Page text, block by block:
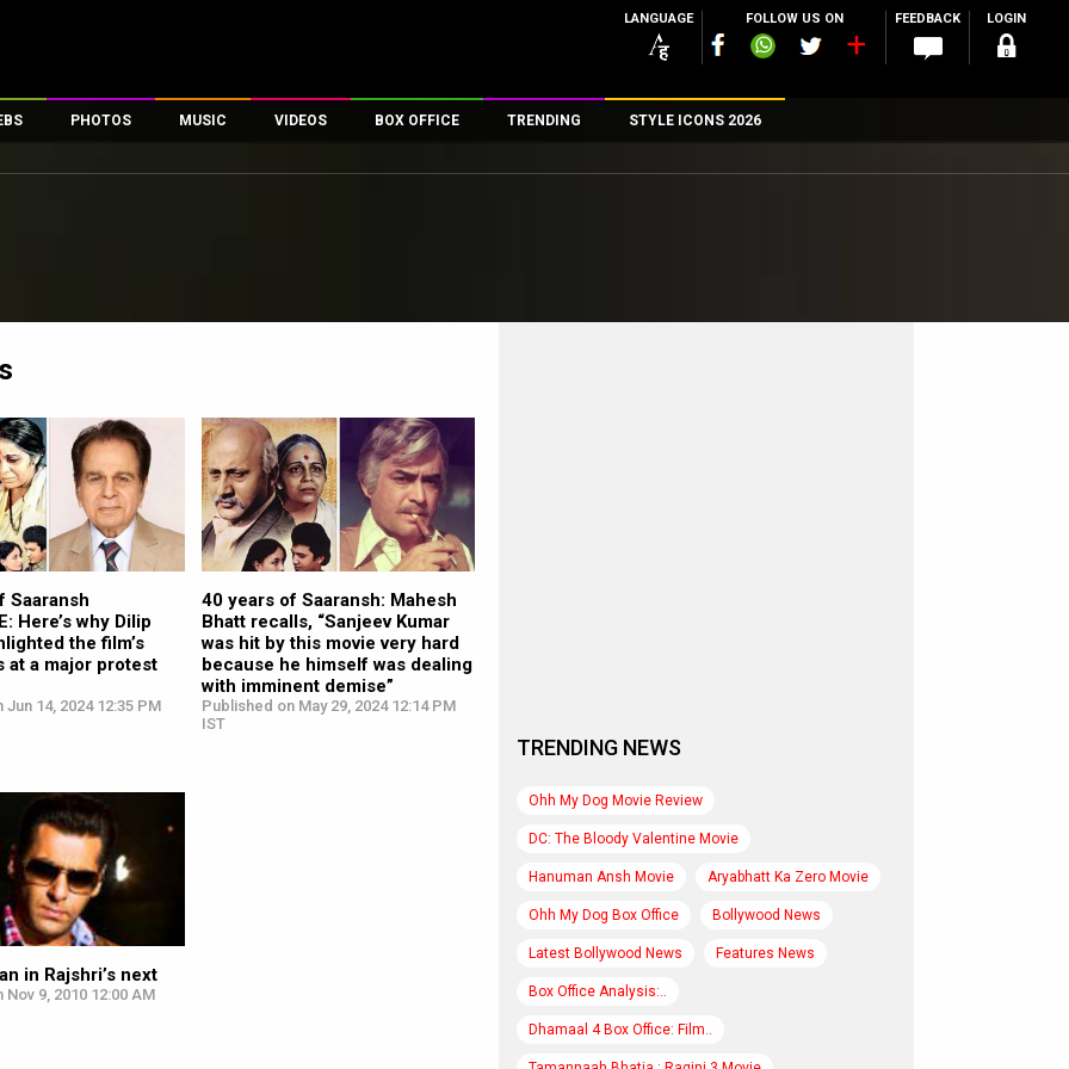
LANGUAGE FOLLOW US ON FEEDBACK LOGIN
PHOTOS
First Look
MUSIC VIDEOS
First Day First Show
Exclusive & Specials
Movie Songs
BOX OFFICE
100 Crore Club
Top Female Celebs
TRENDING STYLE ICONS 2026
Saaransh
Here’s why Dilip
the film’s
at a major protest
14, 2024 12:35 PM
40 years of Saaransh: Mahesh
Bhatt recalls, “Sanjeev Kumar
was hit by this movie very hard
because he himself was dealing
with imminent demise”
Published on May 29, 2024 12:14 PM
IST
in Rajshri’s next
9, 2010 12:00 AM
TRENDING NEWS
Ohh My Dog Movie Review
DC: The Bloody Valentine Movie
Hanuman Ansh Movie Aryabhatt Ka Zero Movie
Ohh My Dog Box Office Bollywood News
Latest Bollywood News Features News
Box Office Analysis:..
Dhamaal 4 Box Office: Film..